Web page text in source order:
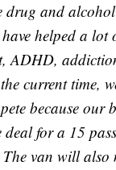
and
helped a lot
ADHD,
current time,
because
deal for a 15
van will also